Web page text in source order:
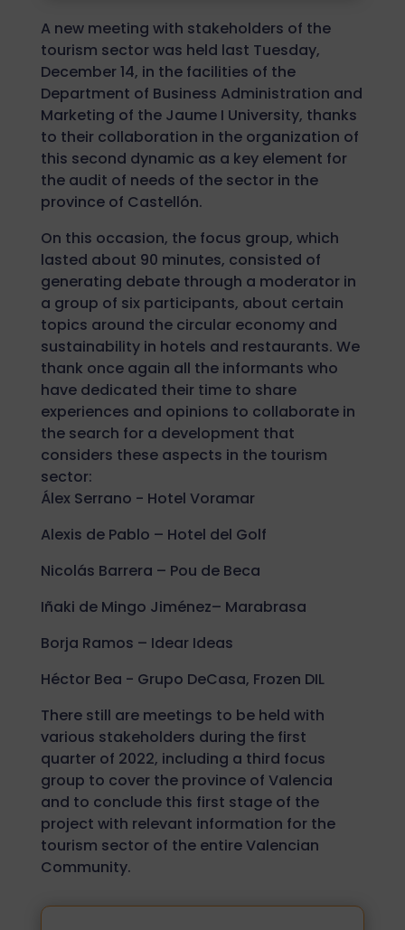
A new meeting with stakeholders of the
tourism sector was held last Tuesday,
December 14, in the facilities of the
Department of Business Administration and
Marketing of the Jaume I University, thanks
to their collaboration in the organization of
this second dynamic as a key element for
the audit of needs of the sector in the
province of Castellón.
On this occasion, the focus group, which
lasted about 90 minutes, consisted of
generating debate through a moderator in
a group of six participants, about certain
topics around the circular economy and
sustainability in hotels and restaurants. We
thank once again all the informants who
have dedicated their time to share
experiences and opinions to collaborate in
the search for a development that
considers these aspects in the tourism
sector:
Álex Serrano - Hotel Voramar
Alexis de Pablo – Hotel del Golf
Nicolás Barrera – Pou de Beca
Iñaki de Mingo Jiménez– Marabrasa
Borja Ramos – Idear Ideas
Héctor Bea - Grupo DeCasa, Frozen DIL
There still are meetings to be held with
various stakeholders during the first
quarter of 2022, including a third focus
group to cover the province of Valencia
and to conclude this first stage of the
project with relevant information for the
tourism sector of the entire Valencian
Community.